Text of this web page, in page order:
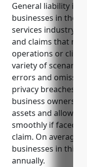
General liability
businesses in the
services industry to
and claims that
operations or client
variety of scenarios
errors and
privacy breaches.
business owners
assets and
smoothly if faced
claim. On average,
businesses in this
annually.